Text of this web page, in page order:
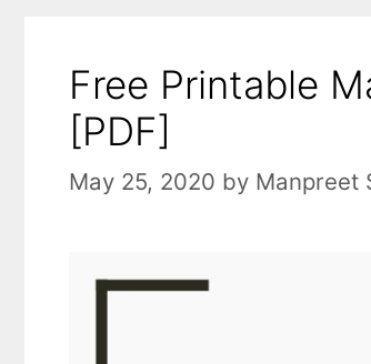
Free Printable
[PDF]
May 25, 2020 by Manpreet